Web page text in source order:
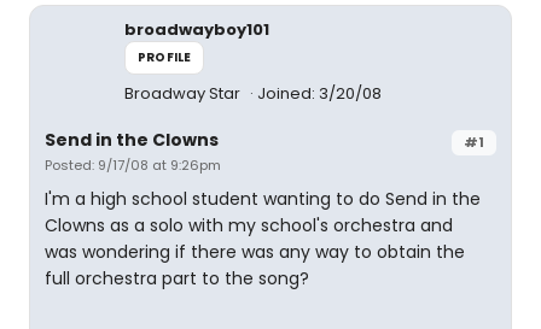
broadwayboy101
PROFILE
Broadway Star Joined: 3/20/08
#1
Send in the Clowns
Posted: 9/17/08 at 9:26pm
I'm a high school student wanting to do Send in the
Clowns as a solo with my school's orchestra and
was wondering if there was any way to obtain the
full orchestra part to the song?